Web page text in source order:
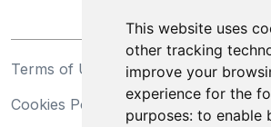
This website uses
other tracking
improve your
experience for the
purposes: to enable
Terms of Use
Privacy
Cookies Policy